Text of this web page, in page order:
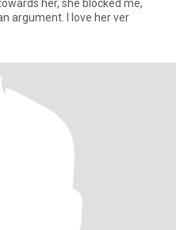
her, she blocked me,
argument. I love her ver